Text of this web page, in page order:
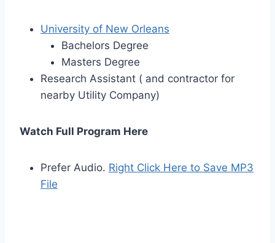
University of New Orleans
Bachelors Degree
Masters Degree
Research Assistant ( and contractor for
nearby Utility Company)
Watch Full Program Here
Prefer Audio. Right Click Here to Save MP3
File